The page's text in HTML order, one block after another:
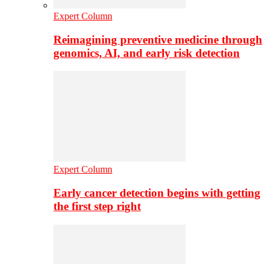
Expert Column
Reimagining preventive medicine through
genomics, AI, and early risk detection
Expert Column
Early cancer detection begins with getting
the first step right